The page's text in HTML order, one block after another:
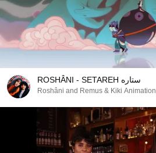
ROSHÂNI - SETAREH ستاره
Roshâni and Remus & Kiki Animation